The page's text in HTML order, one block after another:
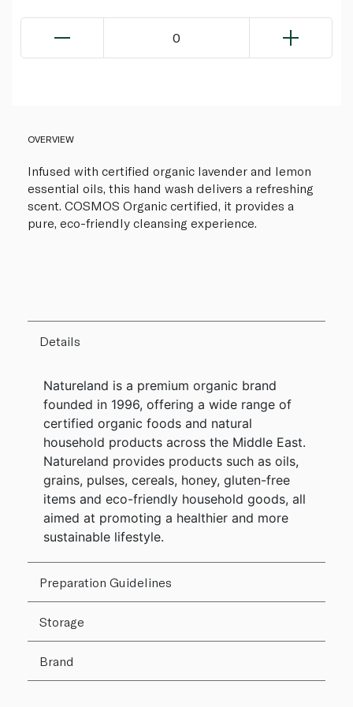
0
OVERVIEW
Infused with certified organic lavender and lemon
essential oils, this hand wash delivers a refreshing
scent. COSMOS Organic certified, it provides a
pure, eco-friendly cleansing experience.
Details
Natureland is a premium organic brand
founded in 1996, offering a wide range of
certified organic foods and natural
household products across the Middle East.
Natureland provides products such as oils,
grains, pulses, cereals, honey, gluten-free
items and eco-friendly household goods, all
aimed at promoting a healthier and more
sustainable lifestyle.
Preparation Guidelines
Storage
Brand